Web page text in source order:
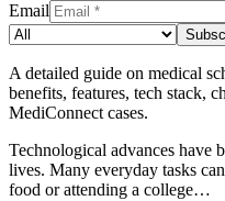
Email
A detailed guide on medical
benefits, features, tech stack,
MediConnect cases.
Technological advances have
lives. Many everyday tasks
food or attending a college…